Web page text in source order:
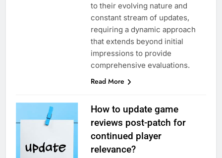
to their evolving nature and
constant stream of updates,
requiring a dynamic approach
that extends beyond initial
impressions to provide
comprehensive evaluations.
Read More
How to update game
reviews post-patch for
continued player
relevance?